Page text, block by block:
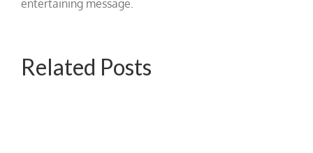
entertaining message.
Related Posts